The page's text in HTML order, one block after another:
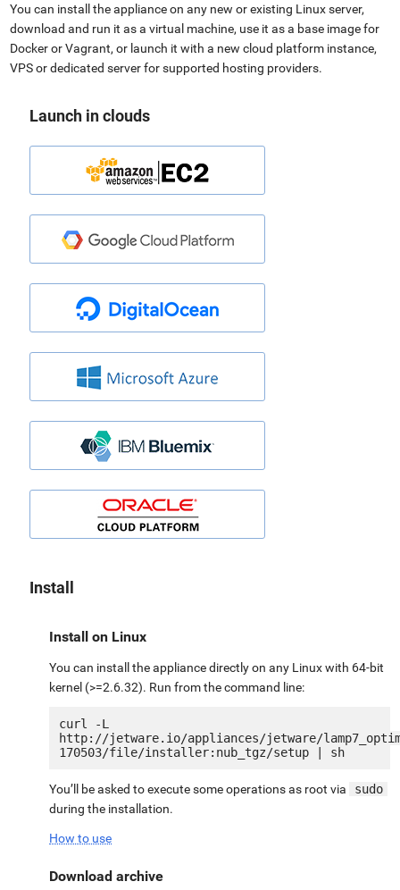
You can install the appliance on any new or existing Linux server,
download and run it as a virtual machine, use it as a base image for
Docker or Vagrant, or launch it with a new cloud platform instance,
VPS or dedicated server for supported hosting providers.
Launch in clouds
Install
Install on Linux
You can install the appliance directly on any Linux with 64-bit
kernel (>=2.6.32). Run from the command line:
curl -L
http://jetware.io/appliances/jetware/
You’ll be asked to execute some operations as root via
sudo
during the installation.
How to use
Download archive